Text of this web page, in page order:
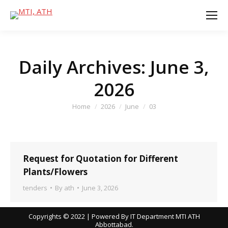
Daily Archives: June 3,
2026
You are here:
Home 2026 June 03
Request for Quotation for Different
Plants/Flowers
tenders By ath June 3, 2026
Copyrights © 2022 | Powered By IT Department MTI ATH
Abbottabad.